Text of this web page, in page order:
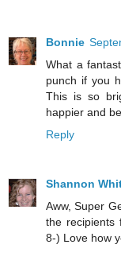
Bonnie
What a
punch if you
This is so
happier and
Reply
Shannon
Aww, Super
the recipients
8-) Love how